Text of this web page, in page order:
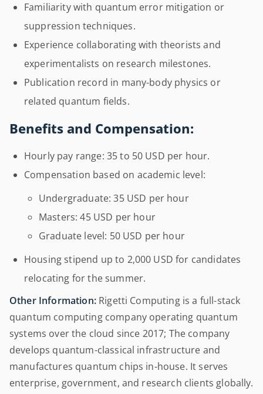
Familiarity with quantum error mitigation or
suppression techniques.
Experience collaborating with theorists and
experimentalists on research milestones.
Publication record in many-body physics or
related quantum fields.
Benefits and Compensation:
Hourly pay range: 35 to 50 USD per hour.
Compensation based on academic level:
Undergraduate: 35 USD per hour
Masters: 45 USD per hour
Graduate level: 50 USD per hour
Housing stipend up to 2,000 USD for candidates
relocating for the summer.
Other Information:Rigetti Computing is a full-stack
quantum computing company operating quantum
systems over the cloud since 2017; The company
develops quantum-classical infrastructure and
manufactures quantum chips in-house. It serves
enterprise, government, and research clients globally.